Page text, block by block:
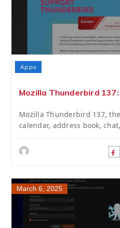
Apps
Mozilla Thunderbird 137:
Mozilla Thunderbird 137,
calendar, address book,
March 6, 2025